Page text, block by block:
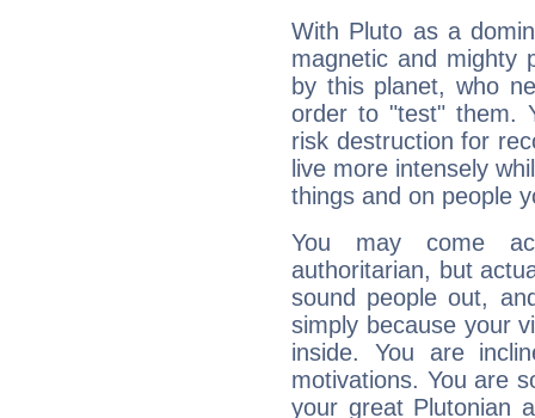
With Pluto as a
magnetic and mighty
by this planet, who
order to "test" them.
risk destruction for
live more intensely
things and on people
You may come
authoritarian, but
sound people out,
simply because your
inside. You are
motivations. You are
your great Plutonian